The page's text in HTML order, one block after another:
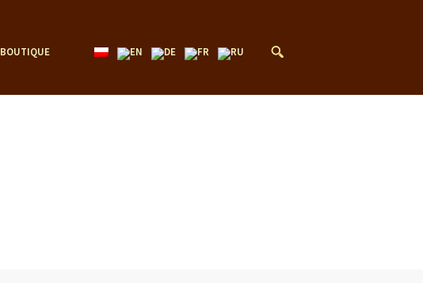
BOUTIQUE